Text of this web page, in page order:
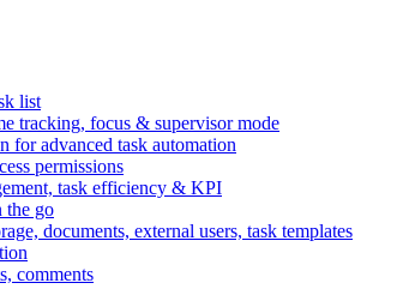
list
tracking, focus & supervisor mode
for advanced task automation
permissions
task efficiency & KPI
the go
documents, external users, task templates
comments